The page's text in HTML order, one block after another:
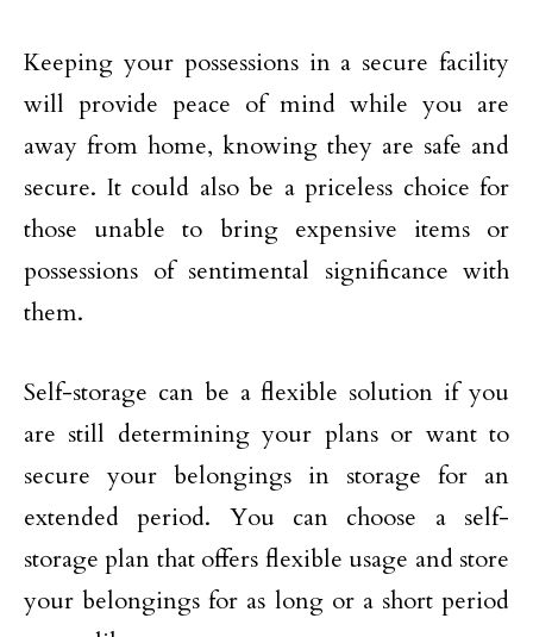
Keeping your possessions in a secure facility
will provide peace of mind while you are
away from home, knowing they are safe and
secure. It could also be a priceless choice for
those unable to bring expensive items or
possessions of sentimental significance with
them.
Self-storage can be a flexible solution if you
are still determining your plans or want to
secure your belongings in storage for an
extended period. You can choose a self-
storage plan that offers flexible usage and store
your belongings for as long or a short period